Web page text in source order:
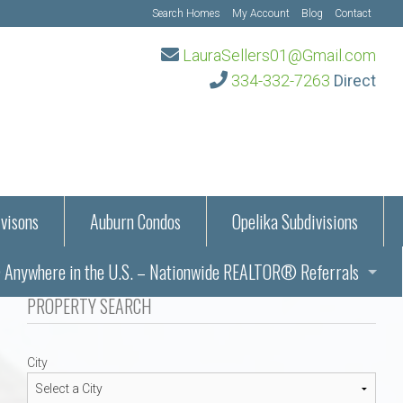
Search Homes My Account Blog Contact
LauraSellers01@Gmail.com
334-332-7263 Direct
Information
Auburn Condos
Opelika Subdivisions
– Auburn, AL
Alabama
Alabama
in the U.S. – Nationwide REALTOR® Referrals
Auburn and Opelika, Alabama – Laura Sellers REALTOR®
PROPERTY SEARCH
City